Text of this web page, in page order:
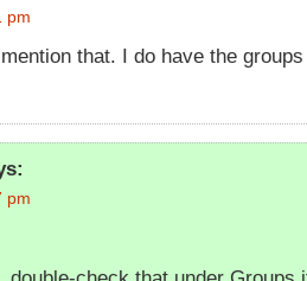
pm
that. I do have the
pm